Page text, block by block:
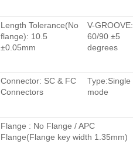
Length Tolerance(No
flange): 10.5
±0.05mm
V-GROOVE:
60/90 ±5
degrees
Connector: SC & FC
Connectors
Type:Single
mode
Flange : No Flange / APC
Flange(Flange key width 1.35mm)